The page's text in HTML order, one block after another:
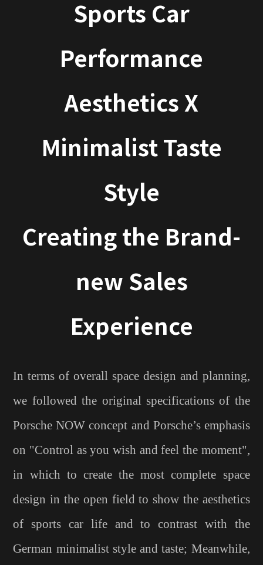
Sports Car
Performance
Aesthetics X
Minimalist Taste
Style
Creating the Brand-
new Sales
Experience
In terms of overall space design and planning,
we followed the original specifications of the
Porsche NOW concept and Porsche’s emphasis
on "Control as you wish and feel the moment",
in which to create the most complete space
design in the open field to show the aesthetics
of sports car life and to contrast with the
German minimalist style and taste; Meanwhile,